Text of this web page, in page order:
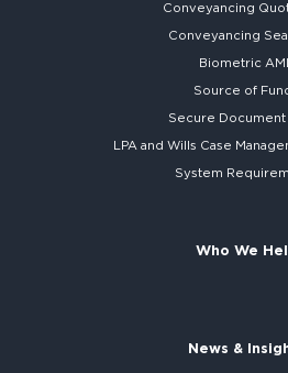
Conveyancing
Conveyancing
Biometric AML
Source of
Secure Document
LPA and Wills Case
System
Who We
News &